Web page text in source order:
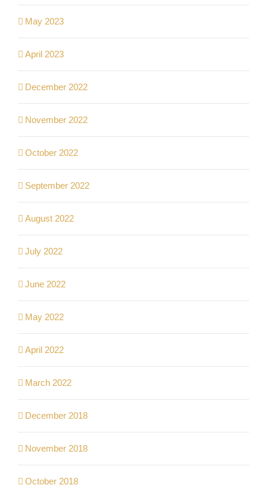
May 2023
April 2023
December 2022
November 2022
October 2022
September 2022
August 2022
July 2022
June 2022
May 2022
April 2022
March 2022
December 2018
November 2018
October 2018